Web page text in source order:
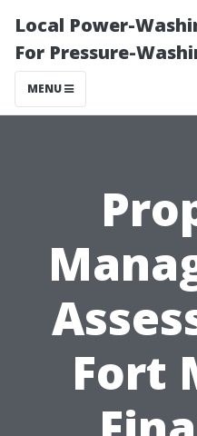
Local Power-
For Pressure-
MENU
Fort